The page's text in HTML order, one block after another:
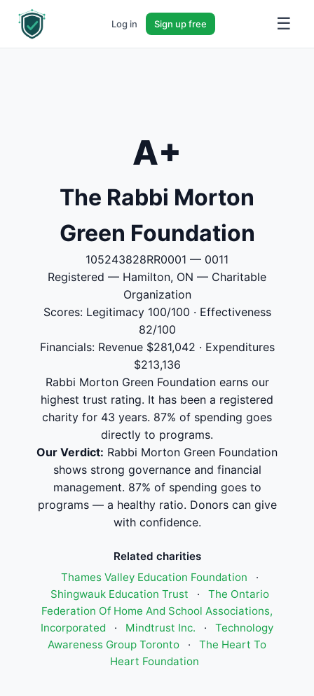
Log in Sign up free ☰
A+
The Rabbi Morton
Green Foundation
105243828RR0001 — 0011
Registered — Hamilton, ON — Charitable
Organization
Scores: Legitimacy 100/100 · Effectiveness
82/100
Financials: Revenue $281,042 · Expenditures
$213,136
Rabbi Morton Green Foundation earns our
highest trust rating. It has been a registered
charity for 43 years. 87% of spending goes
directly to programs.
Our Verdict: Rabbi Morton Green Foundation
shows strong governance and financial
management. 87% of spending goes to
programs — a healthy ratio. Donors can give
with confidence.
Related charities
Thames Valley Education Foundation
·
Shingwauk Education Trust
·
The Ontario
Federation Of Home And School Associations,
Incorporated
· Mindtrust Inc. ·
Technology
Awareness Group Toronto
·
The Heart To
Heart Foundation